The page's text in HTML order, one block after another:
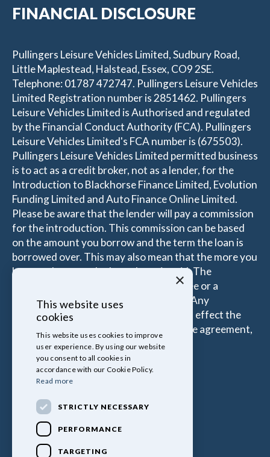
FINANCIAL DISCLOSURE
Pullingers Leisure Vehicles Limited, Sudbury Road,
Little Maplestead, Halstead, Essex, CO9 2SE.
Telephone: 01787 472747. Pullingers Leisure Vehicles
Limited Registration number is 2851462. Pullingers
Leisure Vehicles Limited is Authorised and regulated
by the Financial Conduct Authority (FCA). Pullingers
Leisure Vehicles Limited's FCA number is (675503).
Pullingers Leisure Vehicles Limited permitted business
is to act as a credit broker, not as a lender, for the
Introduction to Blackhorse Finance Limited, Evolution
Funding Limited and Auto Finance Online Limited.
Please be aware that the lender will pay a commission
for the introduction. This commission can be based
on the amount you borrow and the term the loan is
borrowed over. This may also mean that the more you
borrow the more the Introducer is paid. The
commissions received is either a fixed fee or a
percentage of the amount you borrow. Any
commission amount lenders pay will not effect the
amount that you pay under your Finance agreement,
all of which are set by Lender.
×
This website uses
cookies
This website uses cookies to improve
user experience. By using our website
you consent to all cookies in
accordance with our Cookie Policy.
Read more
STRICTLY NECESSARY
PERFORMANCE
TARGETING